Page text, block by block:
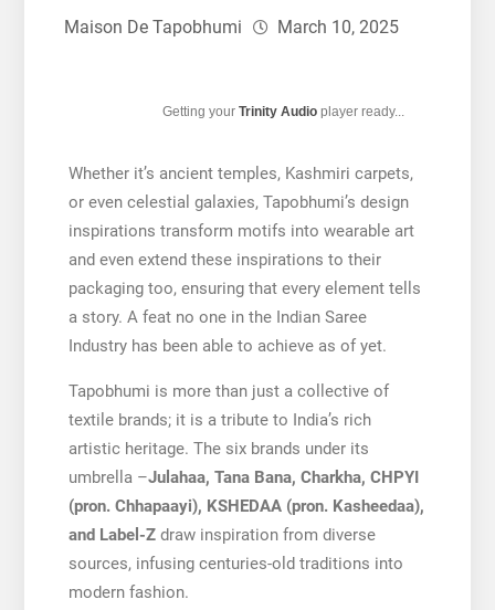
Maison De Tapobhumi March 10, 2025
Getting your Trinity Audioplayer ready...
Whether it’s ancient temples, Kashmiri carpets,
or even celestial galaxies, Tapobhumi’s design
inspirations transform motifs into wearable art
and even extend these inspirations to their
packaging too, ensuring that every element tells
a story. A feat no one in the Indian Saree
Industry has been able to achieve as of yet.
Tapobhumi is more than just a collective of
textile brands; it is a tribute to India’s rich
artistic heritage. The six brands under its
umbrella –Julahaa, Tana Bana, Charkha, CHPYI
(pron. Chhapaayi), KSHEDAA (pron. Kasheedaa),
and Label-Zdraw inspiration from diverse
sources, infusing centuries-old traditions into
modern fashion.